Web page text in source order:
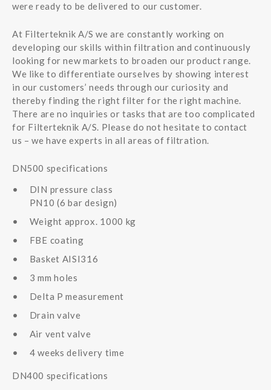
were ready to be delivered to our customer.
At Filterteknik A/S we are constantly working on
developing our skills within filtration and continuously
looking for new markets to broaden our product range.
We like to differentiate ourselves by showing interest
in our customers’ needs through our curiosity and
thereby finding the right filter for the right machine.
There are no inquiries or tasks that are too complicated
for Filterteknik A/S. Please do not hesitate to contact
us – we have experts in all areas of filtration.
DN500 specifications
DIN pressure class
PN10 (6 bar design)
Weight approx. 1000 kg
FBE coating
Basket AISI316
3 mm holes
Delta P measurement
Drain valve
Air vent valve
4 weeks delivery time
DN400 specifications